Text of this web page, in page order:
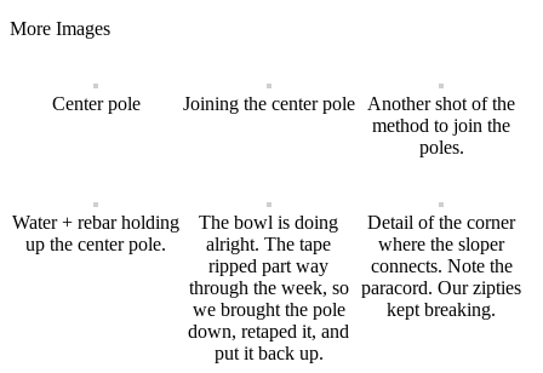
More Images
Center pole Joining the center pole
Another shot of the
method to join the
poles.
Water + rebar holding
up the center pole.
The bowl is doing
alright. The tape
ripped part way
through the week, so
we brought the pole
down, retaped it, and
put it back up.
Detail of the corner
where the sloper
connects. Note the
paracord. Our zipties
kept breaking.